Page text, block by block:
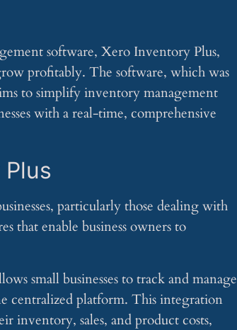
software, Xero Inventory Plus,
profitably. The software, which was
to simplify inventory management
with a real-time, comprehensive
particularly those dealing with
that enable business owners to
small businesses to track and manage
centralized platform. This integration
inventory, sales, and product costs,